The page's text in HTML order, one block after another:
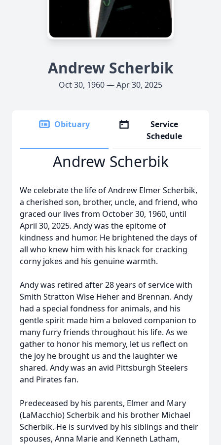
Andrew Scherbik
Oct 30, 1960 — Apr 30, 2025
Obituary
Service
Schedule
Andrew Scherbik
We celebrate the life of Andrew Elmer Scherbik,
a cherished son, brother, uncle, and friend, who
graced our lives from October 30, 1960, until
April 30, 2025. Andy was the epitome of
kindness and humor. He brightened the days of
all who knew him with his knack for cracking
corny jokes and his genuine warmth.
Andy was retired after 28 years of service with
Smith Stratton Wise Heher and Brennan. Andy
had a special fondness for animals, and his
gentle spirit made him a beloved companion to
many furry friends throughout his life. As we
gather to honor his memory, let us reflect on
the joy he brought us and the laughter we
shared. Andy was an avid Pittsburgh Steelers
and Pirates fan.
Predeceased by his parents, Elmer and Mary
(LaMacchio) Scherbik and his brother Michael
Scherbik. He is survived by his siblings and their
spouses, Anna Marie and Kenneth Latham,